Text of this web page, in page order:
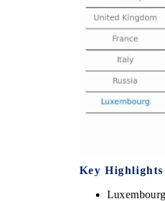
Key
Anchoring features on industrial IoT
metrics and connected smart-grid
READ COVERAGE →